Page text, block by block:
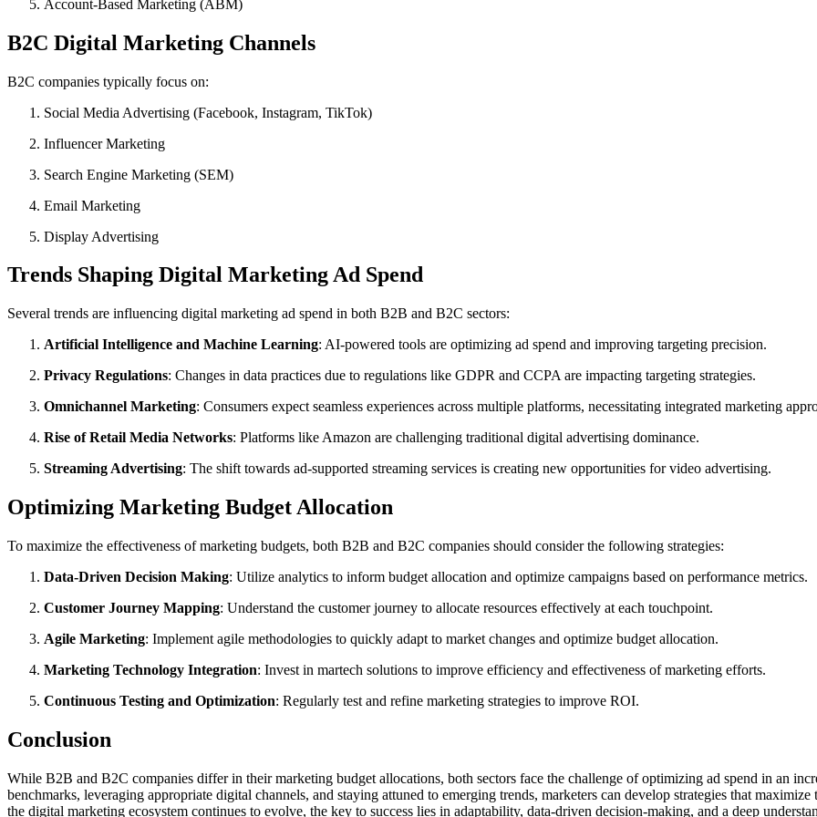
Account-Based Marketing (ABM)
B2C Digital Marketing Channels
B2C companies typically focus on:
Social Media Advertising (Facebook, Instagram, TikTok)
Influencer Marketing
Search Engine Marketing (SEM)
Email Marketing
Display Advertising
Trends Shaping Digital Marketing Ad Spend
Several trends are influencing digital marketing ad spend in both B2B and B2C sectors:
Artificial Intelligence and Machine Learning: AI-powered tools are optimizing ad spend and improving targeting precision.
Privacy Regulations: Changes in data practices due to regulations like GDPR and CCPA are impacting targeting strategies.
Omnichannel Marketing: Consumers expect seamless experiences across multiple platforms, necessitating integrated marketing
Rise of Retail Media Networks: Platforms like Amazon are challenging traditional digital advertising dominance.
Streaming Advertising: The shift towards ad-supported streaming services is creating new opportunities for video advertising.
Optimizing Marketing Budget Allocation
To maximize the effectiveness of marketing budgets, both B2B and B2C companies should consider the following strategies:
Data-Driven Decision Making: Utilize analytics to inform budget allocation and optimize campaigns based on performance metrics.
Customer Journey Mapping: Understand the customer journey to allocate resources effectively at each touchpoint.
Agile Marketing: Implement agile methodologies to quickly adapt to market changes and optimize budget allocation.
Marketing Technology Integration: Invest in martech solutions to improve efficiency and effectiveness of marketing efforts.
Continuous Testing and Optimization: Regularly test and refine marketing strategies to improve ROI.
Conclusion
While B2B and B2C companies differ in their marketing budget allocations, both sectors face the challenge of optimizing ad spend in an
benchmarks, leveraging appropriate digital channels, and staying attuned to emerging trends, marketers can develop strategies that
the digital marketing ecosystem continues to evolve, the key to success lies in adaptability, data-driven decision-making, and a deep